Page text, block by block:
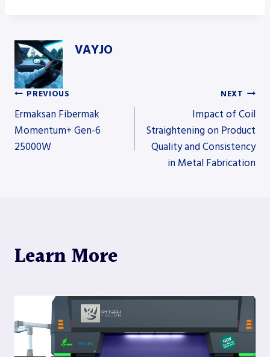
VAYJO
Post
navigation
PREVIOUS
Ermaksan Fibermak
Momentum+ Gen-6
25000W
NEXT
Impact of Coil
Straightening on Product
Quality and Consistency
in Metal Fabrication
Learn More